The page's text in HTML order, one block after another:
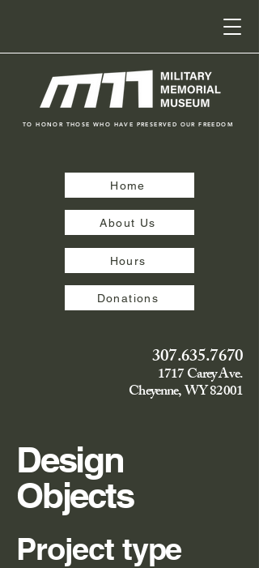
TO HONOR THOSE WHO HAVE PRESERVED OUR FREEDOM
Home
About Us
Hours
Donations
307.635.7670
1717 Carey Ave.
Cheyenne, WY 82001
Design
Objects
Project type